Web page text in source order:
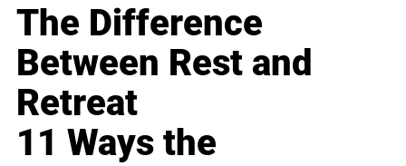
The Difference
Between Rest and
Retreat
11 Ways the